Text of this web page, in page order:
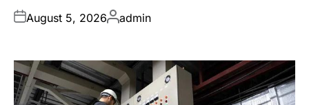
Posted
August 5, 2026Posted
admin